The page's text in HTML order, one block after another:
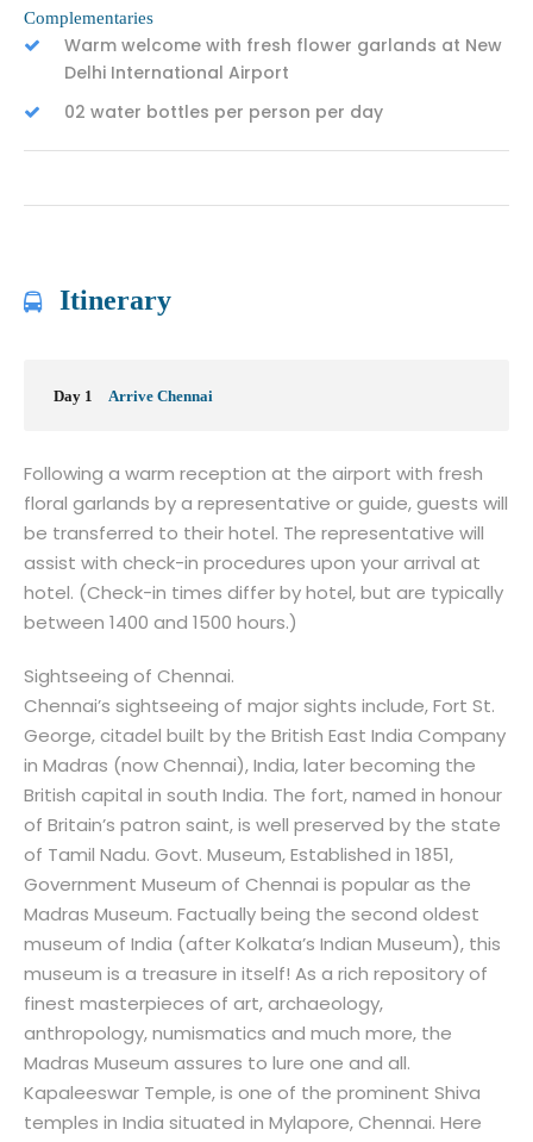
Complementaries
Warm welcome with fresh flower garlands at New
Delhi International Airport
02 water bottles per person per day
Itinerary
Day 1 Arrive Chennai
Following a warm reception at the airport with fresh
floral garlands by a representative or guide, guests will
be transferred to their hotel. The representative will
assist with check-in procedures upon your arrival at
hotel. (Check-in times differ by hotel, but are typically
between 1400 and 1500 hours.)
Sightseeing of Chennai.
Chennai’s sightseeing of major sights include, Fort St.
George, citadel built by the British East India Company
in Madras (now Chennai), India, later becoming the
British capital in south India. The fort, named in honour
of Britain’s patron saint, is well preserved by the state
of Tamil Nadu. Govt. Museum, Established in 1851,
Government Museum of Chennai is popular as the
Madras Museum. Factually being the second oldest
museum of India (after Kolkata’s Indian Museum), this
museum is a treasure in itself! As a rich repository of
finest masterpieces of art, archaeology,
anthropology, numismatics and much more, the
Madras Museum assures to lure one and all.
Kapaleeswar Temple, is one of the prominent Shiva
temples in India situated in Mylapore, Chennai. Here